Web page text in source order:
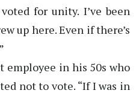
for unity. I’ve been
up here. Even if there’s
employee in his 50s who
not to vote. “If I was in